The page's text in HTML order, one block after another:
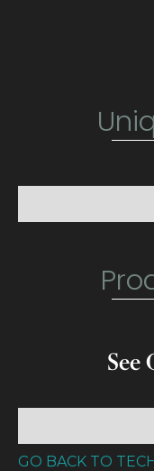
See
GO BACK TO